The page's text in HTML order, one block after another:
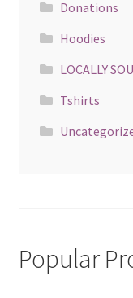
Donations
Hoodies
LOCALLY
Tshirts
Popular